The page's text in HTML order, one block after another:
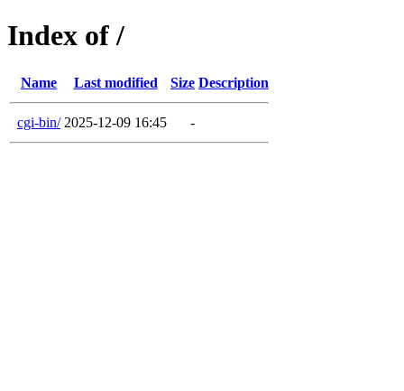
Index of /
Name Last modified Size Description
cgi-bin/ 2025-12-09 16:45 -